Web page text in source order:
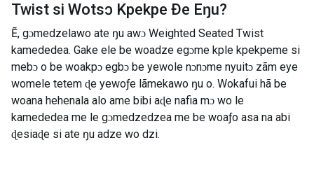
Twist si Wotsɔ Kpekpe Ðe Eŋu?
Ẽ, gɔmedzelawo ate ŋu awɔ Weighted Seated Twist
kamededea. Gake ele be woadze egɔme kple kpekpeme si
mebɔ o be woakpɔ egbɔ be yewole nɔnɔme nyuitɔ zãm eye
womele tetem ɖe yewoƒe lãmekawo ŋu o. Wokafui hã be
woana hehenala alo ame bibi aɖe nafia mɔ wo le
kamededea me le gɔmedzedzea me be woaƒo asa na abi
ɖesiaɖe si ate ŋu adze wo dzi.